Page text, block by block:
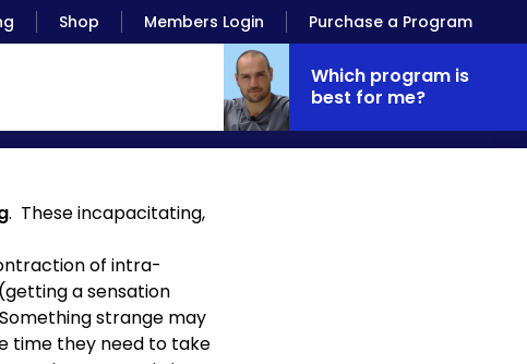
Shop Members Login Purchase a Program
Which program is
best for me?
. These incapacitating,
of intra-
(getting a sensation
strange may
time they need to take